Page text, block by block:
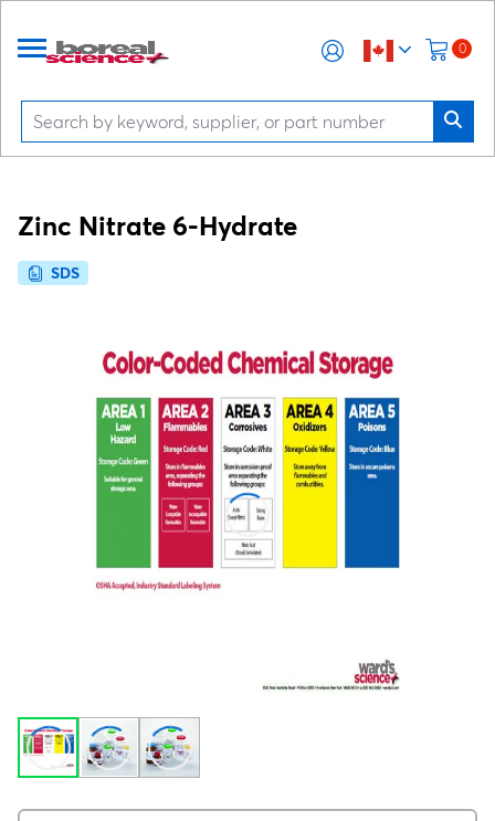
0
Zinc Nitrate 6-Hydrate
SDS